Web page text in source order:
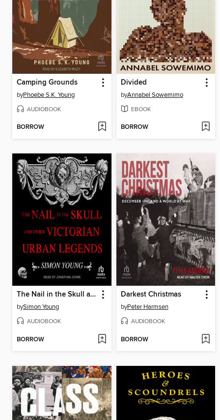
Camping Grounds
byPhoebe S.K. Young
AUDIOBOOK
BORROW
Divided
byAnnabel Sowemimo
EBOOK
BORROW
The Nail in the Skull and Other Victorian Urban Legends
bySimon Young
AUDIOBOOK
BORROW
Darkest Christmas
byPeter Harmsen
AUDIOBOOK
BORROW